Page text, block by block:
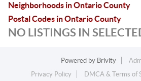
Neighborhoods in Ontario County
Postal Codes in Ontario County
NO LISTINGS IN
Powered by Brivity
Privacy Policy
DMCA & Terms of